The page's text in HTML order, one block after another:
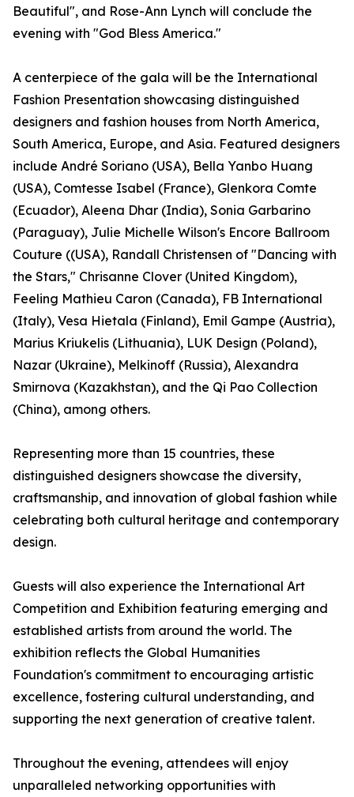
Beautiful", and Rose-Ann Lynch will conclude the
evening with "God Bless America."
A centerpiece of the gala will be the International
Fashion Presentation showcasing distinguished
designers and fashion houses from North America,
South America, Europe, and Asia. Featured designers
include André Soriano (USA), Bella Yanbo Huang
(USA), Comtesse Isabel (France), Glenkora Comte
(Ecuador), Aleena Dhar (India), Sonia Garbarino
(Paraguay), Julie Michelle Wilson's Encore Ballroom
Couture ((USA), Randall Christensen of "Dancing with
the Stars," Chrisanne Clover (United Kingdom),
Feeling Mathieu Caron (Canada), FB International
(Italy), Vesa Hietala (Finland), Emil Gampe (Austria),
Marius Kriukelis (Lithuania), LUK Design (Poland),
Nazar (Ukraine), Melkinoff (Russia), Alexandra
Smirnova (Kazakhstan), and the Qi Pao Collection
(China), among others.
Representing more than 15 countries, these
distinguished designers showcase the diversity,
craftsmanship, and innovation of global fashion while
celebrating both cultural heritage and contemporary
design.
Guests will also experience the International Art
Competition and Exhibition featuring emerging and
established artists from around the world. The
exhibition reflects the Global Humanities
Foundation's commitment to encouraging artistic
excellence, fostering cultural understanding, and
supporting the next generation of creative talent.
Throughout the evening, attendees will enjoy
unparalleled networking opportunities with